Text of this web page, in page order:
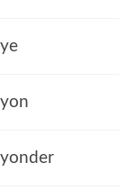
ye
yon
yonder